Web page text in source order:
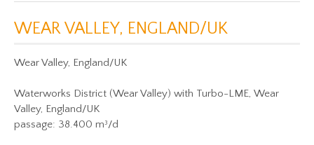
WEAR VALLEY, ENGLAND/UK
Wear Valley, England/UK
Waterworks District (Wear Valley) with Turbo-LME, Wear
Valley, England/UK
passage: 38.400 m³/d